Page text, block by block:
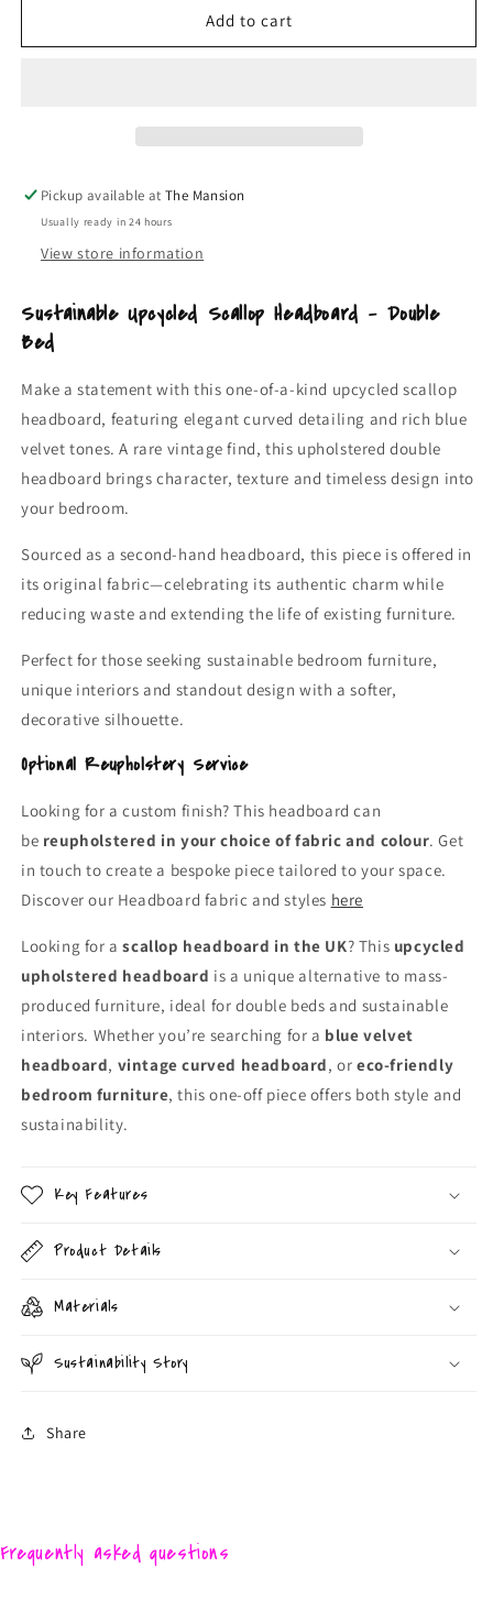
Scallop
Upholstered
Bed
Headboard
Upcycled
Scallop
Upholstered
Bed
Headboard
Add to cart
Pickup available atThe Mansion
Usually ready in 24 hours
View store information
Sustainable Upcycled Scallop Headboard – Double
Bed
Make a statement with this one-of-a-kind upcycled scallop
headboard, featuring elegant curved detailing and rich blue
velvet tones. A rare vintage find, this upholstered double
headboard brings character, texture and timeless design into
your bedroom.
Sourced as a second-hand headboard, this piece is offered in
its original fabric—celebrating its authentic charm while
reducing waste and extending the life of existing furniture.
Perfect for those seeking sustainable bedroom furniture,
unique interiors and standout design with a softer,
decorative silhouette.
Optional Reupholstery Service
Looking for a custom finish? This headboard can
be reupholstered in your choice of fabric and colour. Get
in touch to create a bespoke piece tailored to your space.
Discover our Headboard fabric and styles here
Looking for ascallop headboard in the UK? This upcycled
upholstered headboard is a unique alternative to mass-
produced furniture, ideal for double beds and sustainable
interiors. Whether you’re searching for a blue velvet
headboard, vintage curved headboard, oreco-friendly
bedroom furniture, this one-off piece offers both style and
sustainability.
Key Features
Product Details
Materials
Sustainability Story
Share
Frequently asked questions